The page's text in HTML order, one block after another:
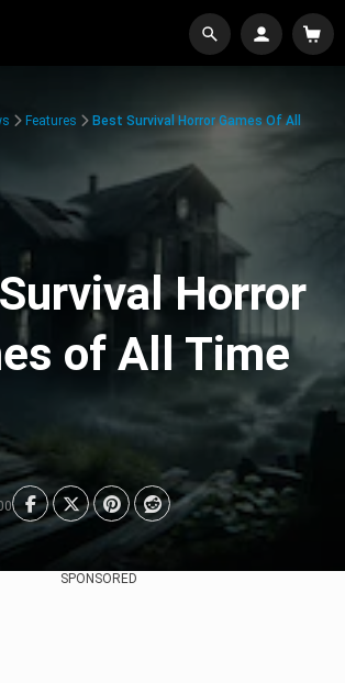
Features
Best Survival Horror Games Of All
Horror
of All Time
SPONSORED